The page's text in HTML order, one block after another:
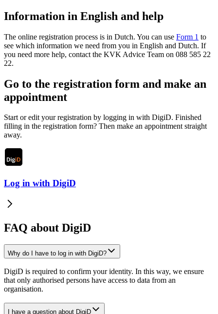
Information in English and help
The online registration process is in Dutch. You can use Form 1 to
see which information we need from you in English and Dutch. If
you need more help, contact the KVK Advice Team on 088 585 22
22.
Go to the registration form and make an
appointment
Start or edit your registration by logging in with DigiD. Finished
filling in the registration form? Then make an appointment straight
away.
Log in with DigiD
FAQ about DigiD
Why do I have to log in with DigiD?
DigiD is required to confirm your identity. In this way, we ensure
that only authorised persons have access to data from an
organisation.
I have a question about DigiD